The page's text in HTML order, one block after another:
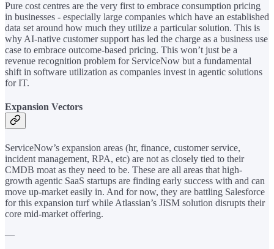
Pure cost centres are the very first to embrace consumption pricing
in businesses - especially large companies which have an established
data set around how much they utilize a particular solution. This is
why AI-native customer support has led the charge as a business use
case to embrace outcome-based pricing. This won’t just be a
revenue recognition problem for ServiceNow but a fundamental
shift in software utilization as companies invest in agentic solutions
for IT.
Expansion Vectors
ServiceNow’s expansion areas (hr, finance, customer service,
incident management, RPA, etc) are not as closely tied to their
CMDB moat as they need to be. These are all areas that high-
growth agentic SaaS startups are finding early success with and can
move up-market easily in. And for now, they are battling Salesforce
for this expansion turf while Atlassian’s JISM solution disrupts their
core mid-market offering.
—